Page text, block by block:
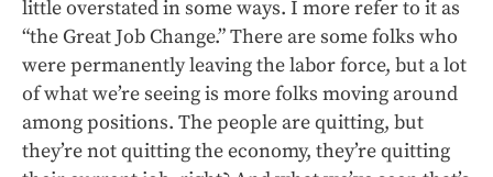
little overstated in some ways. I more refer to it as
“the Great Job Change.” There are some folks who
were permanently leaving the labor force, but a lot
of what we’re seeing is more folks moving around
among positions. The people are quitting, but
they’re not quitting the economy, they’re quitting